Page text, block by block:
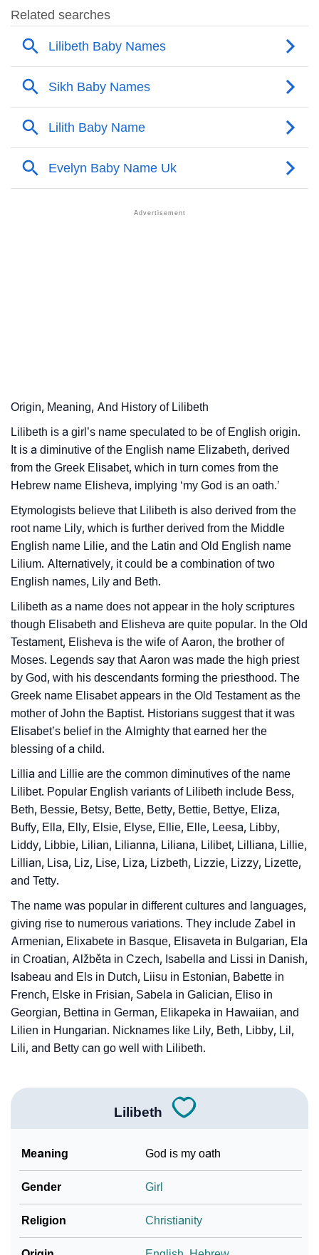
❯ Names With Similar Sound As Lilibeth
Popular Sibling Names For Lilibeth
❯ Other Popular Names Beginning With L
❯ Names With Similar Meaning As Lilibeth
❯ Names Rhyming With Lilibeth
Acrostic Poem On Lilibeth
❯
As Per Numerology
❯ Lilibeth In Different Languages
❯ Lilibeth In Fancy Fonts
❯ Adorable ‘Lilibeth’ Wallpapers To Share
❯
How To Communicate The Name Lilibeth In Sign
Languages
❯ Name Numerology For Lilibeth
❯ Baby Name Lists Containing Lilibeth
❯ Frequently Asked Questions
❯ Look Up For Many More Names
❯ Phonemic Representation Of Lilibeth
Community Experiences
Origin, Meaning, And History of Lilibeth
Lilibeth is a girl’s name speculated to be of English origin.
It is a diminutive of the English name Elizabeth, derived
from the Greek Elisabet, which in turn comes from the
Hebrew name Elisheva, implying ‘my God is an oath.’
Etymologists believe that Lilibeth is also derived from the
root name Lily, which is further derived from the Middle
English name Lilie, and the Latin and Old English name
Lilium. Alternatively, it could be a combination of two
English names, Lily and Beth.
Lilibeth as a name does not appear in the holy scriptures
though Elisabeth and Elisheva are quite popular. In the Old
Testament, Elisheva is the wife of Aaron, the brother of
Moses. Legends say that Aaron was made the high priest
by God, with his descendants forming the priesthood. The
Greek name Elisabet appears in the Old Testament as the
mother of John the Baptist. Historians suggest that it was
Elisabet’s belief in the Almighty that earned her the
blessing of a child.
Lillia and Lillie are the common diminutives of the name
Lilibet. Popular English variants of Lilibeth include Bess,
Beth, Bessie, Betsy, Bette, Betty, Bettie, Bettye, Eliza,
Buffy, Ella, Elly, Elsie, Elyse, Ellie, Elle, Leesa, Libby,
Liddy, Libbie, Lilian, Lilianna, Liliana, Lilibet, Lilliana, Lillie,
Lillian, Lisa, Liz, Lise, Liza, Lizbeth, Lizzie, Lizzy, Lizette,
and Tetty.
The name was popular in different cultures and languages,
giving rise to numerous variations. They include Zabel in
Armenian, Elixabete in Basque, Elisaveta in Bulgarian, Ela
in Croatian, Alžběta in Czech, Isabella and Lissi in Danish,
Isabeau and Els in Dutch, Liisu in Estonian, Babette in
French, Elske in Frisian, Sabela in Galician, Eliso in
Georgian, Bettina in German, Elikapeka in Hawaiian, and
Lilien in Hungarian. Nicknames like Lily, Beth, Libby, Lil,
Lili, and Betty can go well with Lilibeth.
Lilibeth
Meaning God is my oath
Gender Girl
Religion Christianity